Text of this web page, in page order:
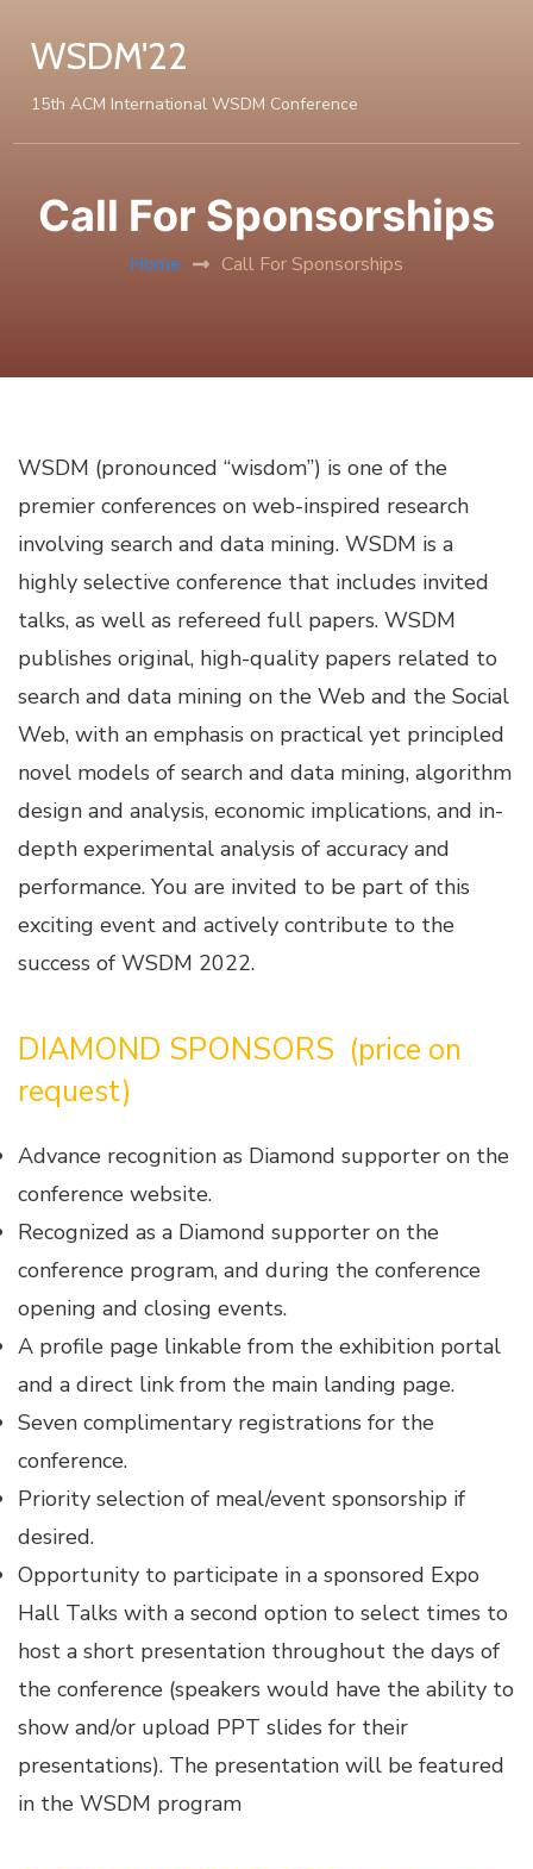
WSDM'22
15th ACM International WSDM Conference
Call For Sponsorships
Home Call For Sponsorships
WSDM (pronounced “wisdom”) is one of the
premier conferences on web-inspired research
involving search and data mining. WSDM is a
highly selective conference that includes invited
talks, as well as refereed full papers. WSDM
publishes original, high-quality papers related to
search and data mining on the Web and the Social
Web, with an emphasis on practical yet principled
novel models of search and data mining, algorithm
design and analysis, economic implications, and in-
depth experimental analysis of accuracy and
performance. You are invited to be part of this
exciting event and actively contribute to the
success of WSDM 2022.
DIAMOND SPONSORS (price on
request)
Advance recognition as Diamond supporter on the
conference website.
Recognized as a Diamond supporter on the
conference program, and during the conference
opening and closing events.
A profile page linkable from the exhibition portal
and a direct link from the main landing page.
Seven complimentary registrations for the
conference.
Priority selection of meal/event sponsorship if
desired.
Opportunity to participate in a sponsored Expo
Hall Talks with a second option to select times to
host a short presentation throughout the days of
the conference (speakers would have the ability to
show and/or upload PPT slides for their
presentations). The presentation will be featured
in the WSDM program